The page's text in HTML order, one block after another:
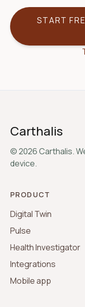
START
Carthalis
©2026Carthalis.
device.
PRODUCT
Digital Twin
Pulse
Health Investigator
Integrations
Mobile app